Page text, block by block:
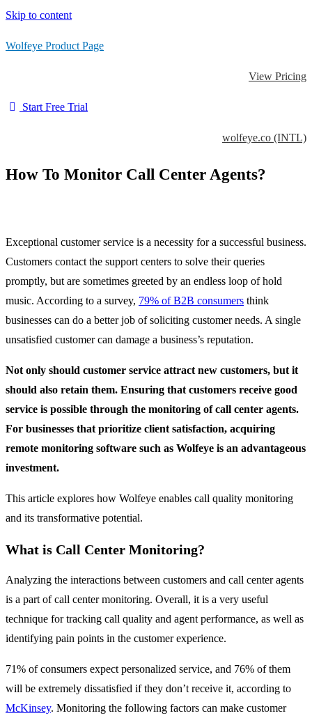
Skip to content
Wolfeye Product Page
View Pricing
Start Free Trial
wolfeye.co (INTL)
How To Monitor Call Center Agents?
Exceptional customer service is a necessity for a successful business.
Customers contact the support centers to solve their queries
promptly, but are sometimes greeted by an endless loop of hold
music. According to a survey, 79% of B2B consumers think
businesses can do a better job of soliciting customer needs. A single
unsatisfied customer can damage a business’s reputation.
Not only should customer service attract new customers, but it
should also retain them. Ensuring that customers receive good
service is possible through the monitoring of call center agents.
For businesses that prioritize client satisfaction, acquiring
remote monitoring software such as Wolfeye is an advantageous
investment.
This article explores how Wolfeye enables call quality monitoring
and its transformative potential.
What is Call Center Monitoring?
Analyzing the interactions between customers and call center agents
is a part of call center monitoring. Overall, it is a very useful
technique for tracking call quality and agent performance, as well as
identifying pain points in the customer experience.
71% of consumers expect personalized service, and 76% of them
will be extremely dissatisfied if they don’t receive it, according to
McKinsey. Monitoring the following factors can make customer